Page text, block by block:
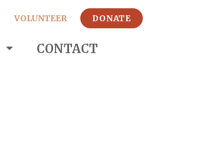
CONTACT
VOLUNTEER DONATE